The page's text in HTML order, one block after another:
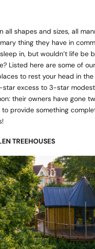
all shapes and sizes, all
thing they have in
in, but wouldn’t life be
Listed here are some of
to rest your head in the
star excess to 3-star
their owners have gone
provide something
TREEHOUSES